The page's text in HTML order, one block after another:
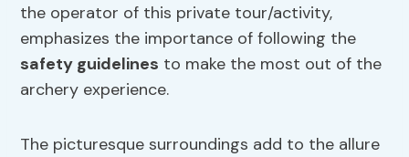
the operator of this private tour/activity,
emphasizes the importance of following the
safety guidelines to make the most out of the
archery experience.
The picturesque surroundings add to the allure